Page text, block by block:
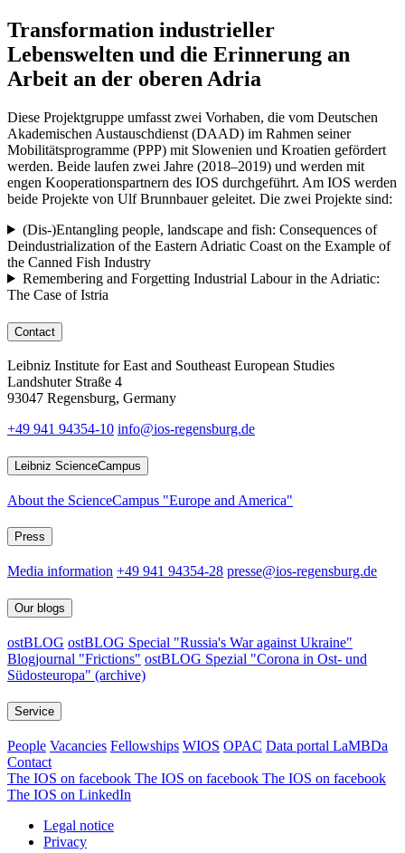
Transformation industrieller
Lebenswelten und die Erinnerung an
Arbeit an der oberen Adria
Diese Projektgruppe umfasst zwei Vorhaben, die vom Deutschen
Akademischen Austauschdienst (DAAD) im Rahmen seiner
Mobilitätsprogramme (PPP) mit Slowenien und Kroatien gefördert
werden. Beide laufen zwei Jahre (2018–2019) und werden mit
engen Kooperationspartnern des IOS durchgeführt. Am IOS werden
beide Projekte von Ulf Brunnbauer geleitet. Die zwei Projekte sind:
(Dis-)Entangling people, landscape and fish: Consequences of
Deindustrialization of the Eastern Adriatic Coast on the Example of
the Canned Fish Industry
Remembering and Forgetting Industrial Labour in the Adriatic:
The Case of Istria
Contact
Leibniz Institute for East and Southeast European Studies
Landshuter Straße 4
93047 Regensburg, Germany
+49 941 94354-10 info@ios-regensburg.de
Leibniz ScienceCampus
About the ScienceCampus "Europe and America"
Press
Media information +49 941 94354-28 presse@ios-regensburg.de
Our blogs
ostBLOG ostBLOG Special "Russia's War against Ukraine"
Blogjournal "Frictions" ostBLOG Spezial "Corona in Ost- und
Südosteuropa" (archive)
Service
People Vacancies Fellowships WIOS OPAC Data portal LaMBDa
Contact
The IOS on facebook The IOS on facebook The IOS on facebook
The IOS on LinkedIn
Legal notice
Privacy